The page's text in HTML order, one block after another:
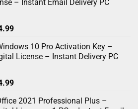
– Instant Email Delivery PC
10 Pro Activation Key –
License – Instant Delivery PC
2021 Professional Plus –